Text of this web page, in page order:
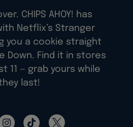
CHIPS AHOY! has
Netflix’s Stranger
you a cookie straight
Down. Find it in stores
11 — grab yours while
last!